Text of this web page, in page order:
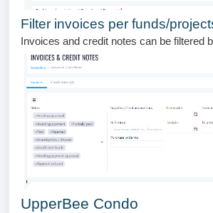
Filter invoices per funds/
Invoices and credit notes can be filtered
UpperBee Condo